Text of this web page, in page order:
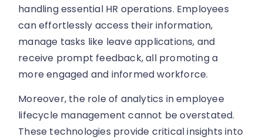
handling essential HR operations. Employees
can effortlessly access their information,
manage tasks like leave applications, and
receive prompt feedback, all promoting a
more engaged and informed workforce.
Moreover, the role of analytics in employee
lifecycle management cannot be overstated.
These technologies provide critical insights into